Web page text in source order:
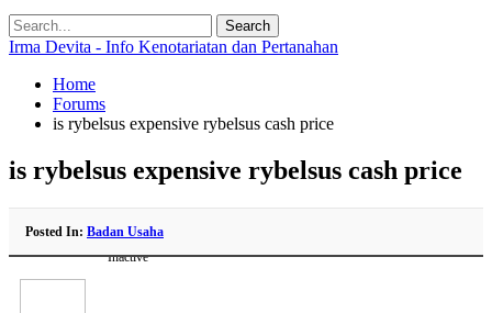
Irma Devita - Info Kenotariatan dan Pertanahan
Home
Forums
is rybelsus expensive rybelsus cash price
is rybelsus expensive rybelsus cash price
Posted In: Badan Usaha
Inactive